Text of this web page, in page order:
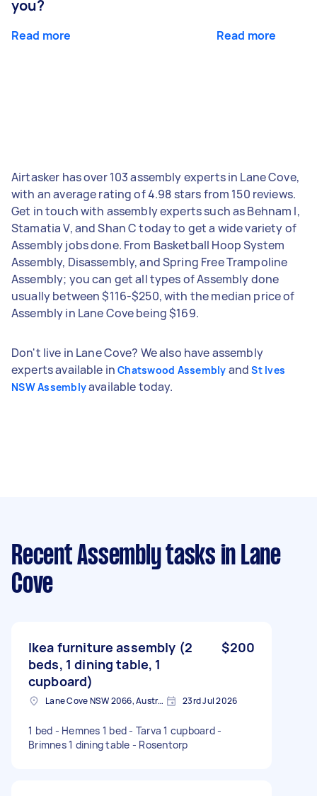
you?
Read more Read more
Airtasker has over 103 assembly experts in Lane Cove,
with an average rating of 4.98 stars from 150 reviews.
Get in touch with assembly experts such as Behnam I,
Stamatia V, and Shan C today to get a wide variety of
Assembly jobs done. From Basketball Hoop System
Assembly, Disassembly, and Spring Free Trampoline
Assembly; you can get all types of Assembly done
usually between $116-$250, with the median price of
Assembly in Lane Cove being $169.
Don't live in Lane Cove? We also have assembly
experts available inChatswood Assembly andSt Ives
NSW Assemblyavailable today.
Recent Assembly tasks in Lane
Cove
Ikea furniture assembly (2
beds, 1 dining table, 1
cupboard)
$200
Lane Cove NSW 2066, Australia 23rd Jul 2026
1 bed - Hemnes 1 bed - Tarva 1 cupboard -
Brimnes 1 dining table - Rosentorp